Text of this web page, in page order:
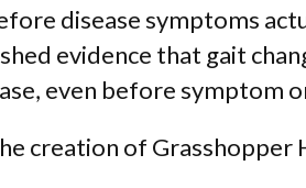
disease symptoms
evidence that gait
even before symptom
creation of Grasshopper